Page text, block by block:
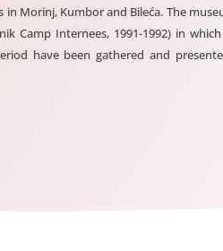
Morinj, Kumbor and Bileća. The
Camp Internees, 1991-1992) in
have been gathered and